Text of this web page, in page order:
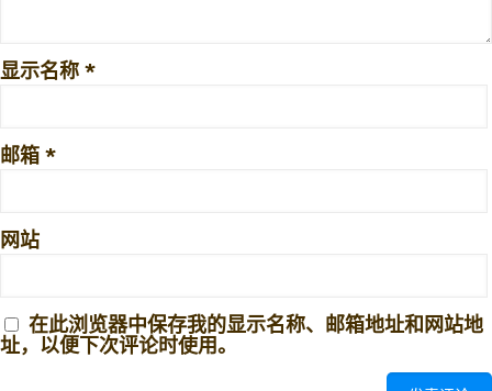
显示名称 *
邮箱 *
网站
在此浏览器中保存我的显示名称、邮箱地址和网站地
址，以便下次评论时使用。